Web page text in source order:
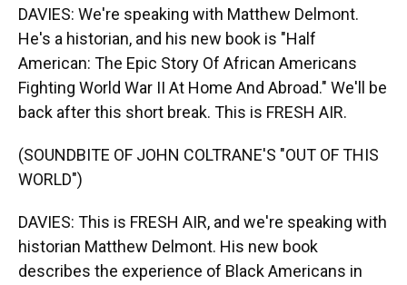
DAVIES: We're speaking with Matthew Delmont.
He's a historian, and his new book is "Half
American: The Epic Story Of African Americans
Fighting World War II At Home And Abroad." We'll be
back after this short break. This is FRESH AIR.
(SOUNDBITE OF JOHN COLTRANE'S "OUT OF THIS
WORLD")
DAVIES: This is FRESH AIR, and we're speaking with
historian Matthew Delmont. His new book
describes the experience of Black Americans in